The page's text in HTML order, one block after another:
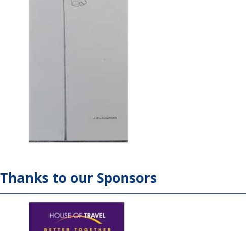
Thanks to our Sponsors